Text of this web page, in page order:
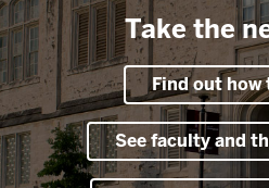
Take the
Find out how
See faculty and